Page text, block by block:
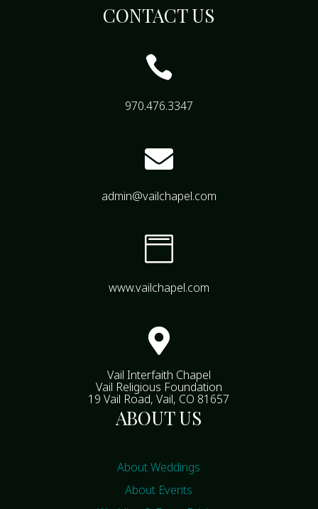
CONTACT US

970.476.3347

admin@vailchapel.com

www.vailchapel.com

Vail Interfaith Chapel
Vail Religious Foundation
19 Vail Road, Vail, CO 81657
ABOUT US
About Weddings
About Events